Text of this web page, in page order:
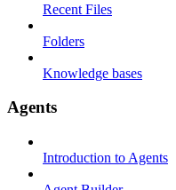
Recent Files
Folders
Knowledge bases
Agents
Introduction to Agents